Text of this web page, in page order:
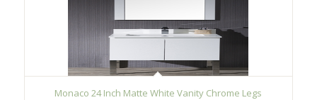
Monaco 24 Inch Matte White Vanity Chrome Legs